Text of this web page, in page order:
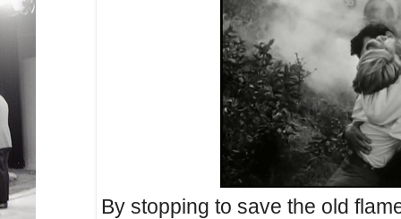
By stopping to save the old